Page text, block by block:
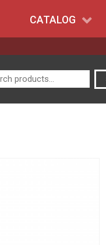
CATALOG